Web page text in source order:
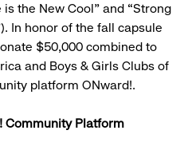
is the New Cool” and “Strong
In honor of the fall capsule
$50,000 combined to
and Boys & Girls Clubs of
platform ONward!.
Community Platform